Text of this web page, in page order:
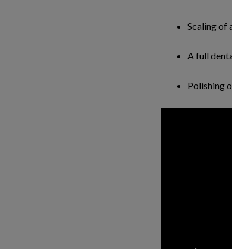
Scaling of
A full
Polishing